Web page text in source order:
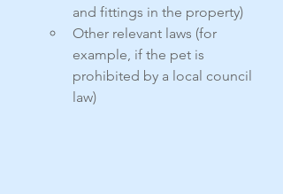
and fittings in the property)
Other relevant laws (for
example, if the pet is
prohibited by a local council
law)